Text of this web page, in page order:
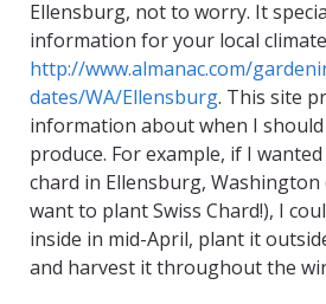
Ellensburg, not to worry. It
information for your local
http://www.almanac.com/
dates/WA/Ellensburg. This site
information about when I
produce. For example, if I
chard in Ellensburg, Washington
want to plant Swiss Chard!), I
inside in mid-April, plant it
and harvest it throughout the